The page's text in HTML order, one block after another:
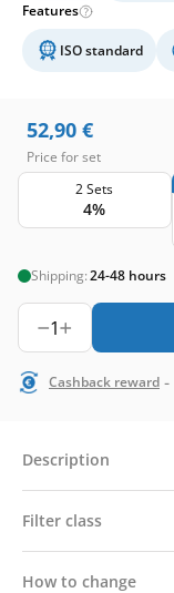
Features
ISO standard
52,90 €
Price for set
2 Sets
4%
Shipping:24-48 hours
1
Cashback reward -
Description
Filter class
How to change